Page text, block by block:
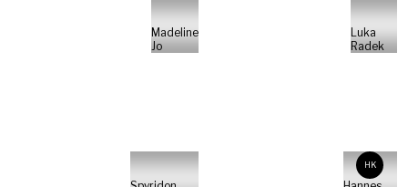
Madeline
Jo
Luka
Radek
HK